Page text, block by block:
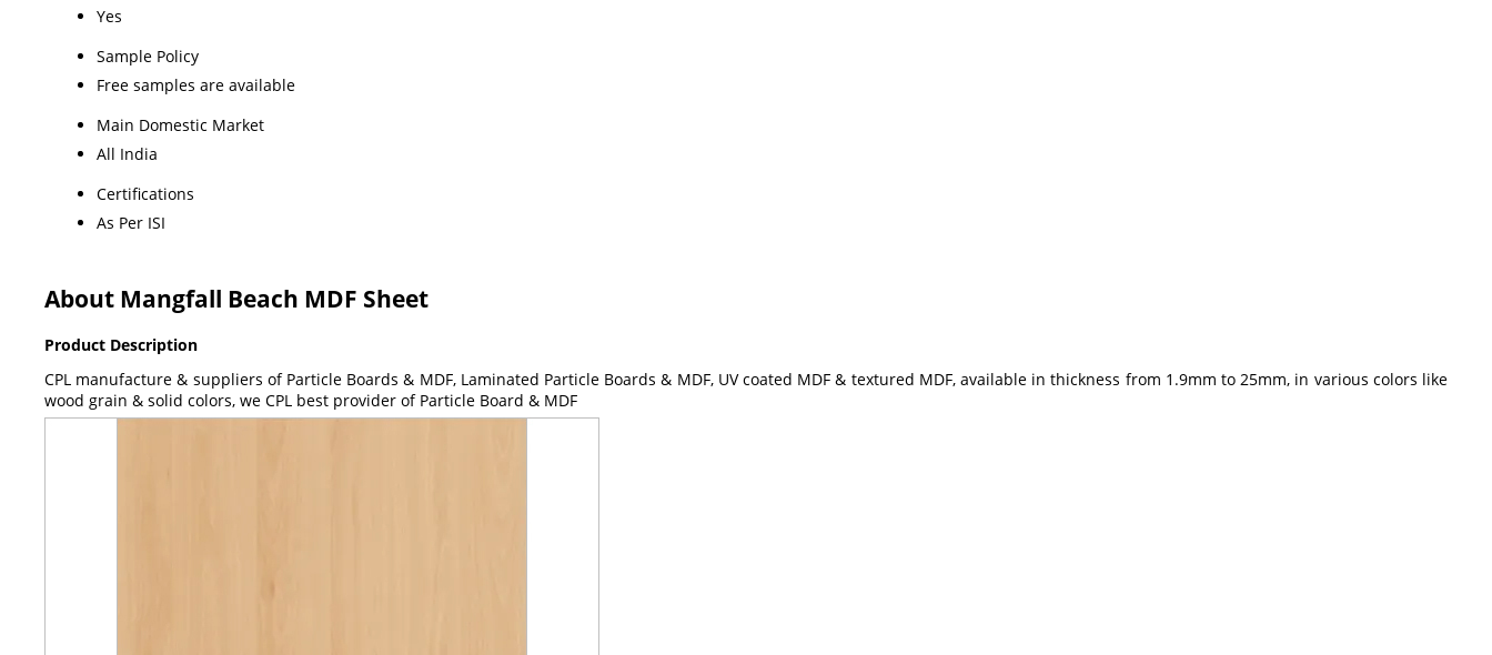
Yes
Sample Policy
Free samples are available
Main Domestic Market
All India
Certifications
As Per ISI
About Mangfall Beach MDF Sheet
Product Description
CPL manufacture & suppliers of Particle Boards & MDF, Laminated Particle Boards & MDF, UV coated MDF & textured MDF, available in thickness from 1.9mm to 25mm, in various colors like
wood grain & solid colors, we CPL best provider of Particle Board & MDF